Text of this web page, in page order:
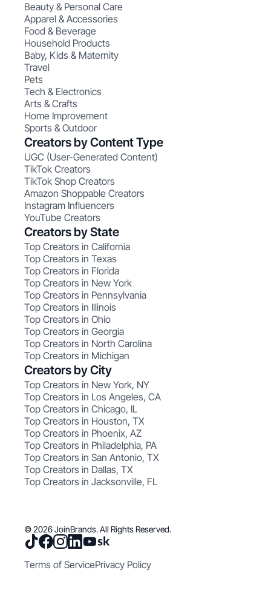
Beauty & Personal Care
Apparel & Accessories
Food & Beverage
Household Products
Baby, Kids & Maternity
Travel
Pets
Tech & Electronics
Arts & Crafts
Home Improvement
Sports & Outdoor
Creators by Content Type
UGC (User-Generated Content)
TikTok Creators
TikTok Shop Creators
Amazon Shoppable Creators
Instagram Influencers
YouTube Creators
Creators by State
Top Creators in California
Top Creators in Texas
Top Creators in Florida
Top Creators in New York
Top Creators in Pennsylvania
Top Creators in Illinois
Top Creators in Ohio
Top Creators in Georgia
Top Creators in North Carolina
Top Creators in Michigan
Creators by City
Top Creators in New York, NY
Top Creators in Los Angeles, CA
Top Creators in Chicago, IL
Top Creators in Houston, TX
Top Creators in Phoenix, AZ
Top Creators in Philadelphia, PA
Top Creators in San Antonio, TX
Top Creators in Dallas, TX
Top Creators in Jacksonville, FL
© 2026 JoinBrands. All Rights Reserved.
Terms of ServicePrivacy Policy